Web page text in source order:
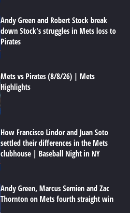
Andy Green and Robert Stock break
down Stock's struggles in Mets loss to
Pirates
Mets vs Pirates (8/8/26) | Mets
Highlights
How Francisco Lindor and Juan Soto
settled their differences in the Mets
clubhouse | Baseball Night in NY
Andy Green, Marcus Semien and Zac
Thornton on Mets fourth straight win